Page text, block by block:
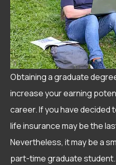
Obtaining a graduate
increase your earning
career. If you have decided
life insurance may be the
Nevertheless, it may be a
part-time graduate student.